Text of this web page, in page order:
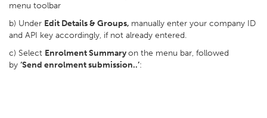
menu toolbar
b) Under Edit Details & Groups, manually enter your company ID
and API key accordingly, if not already entered.
c) Select Enrolment Summaryon the menu bar, followed
by ‘Send enrolment submission..’: